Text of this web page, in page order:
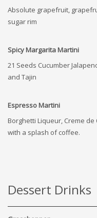
Absolute grapefruit,
sugar rim
Spicy Margarita Martini
21 Seeds Cucumber
and Tajin
Espresso Martini
Borghetti Liqueur, Creme de
with a splash of coffee.
Dessert Drinks